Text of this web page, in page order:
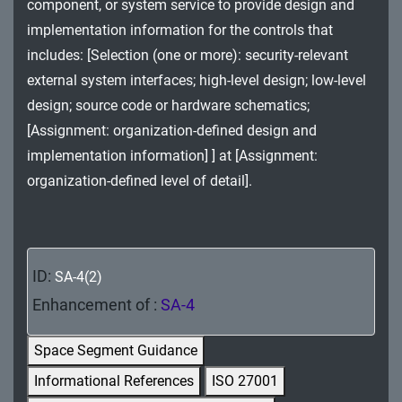
MA - Maintenance
MP - Media Protection
PL - Planning
PM - Program Management
PT - Personally Identifiable Information
Processing and Transparency
RA - Risk Assessment
SA - System and Services Acquisition
SC - System and Communications Protection
component, or system service to provide design and
implementation information for the controls that
includes: [Selection (one or more): security-relevant
external system interfaces; high-level design; low-level
design; source code or hardware schematics;
[Assignment: organization-defined design and
implementation information] ] at [Assignment:
organization-defined level of detail].
ID: SA-4(2)
Enhancement of : SA-4
Space Segment Guidance
Informational References
ISO 27001